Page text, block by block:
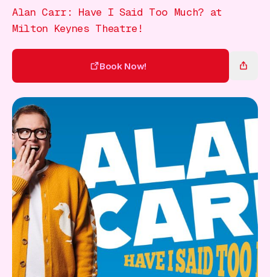
Gift Card
Alan Carr: Have I Said Too Much? at
Milton Keynes Theatre!
Book Now!
Book Now!